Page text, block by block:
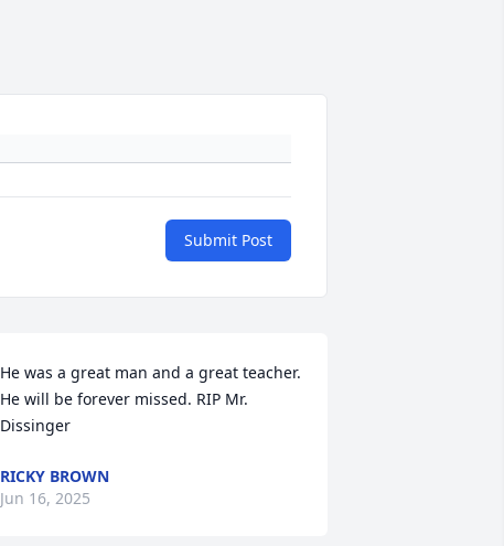
Submit Post
He was a great man and a great teacher.
He will be forever missed. RIP Mr.
Dissinger
RICKY BROWN
Jun 16, 2025